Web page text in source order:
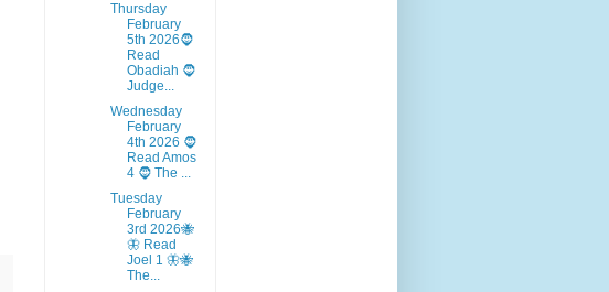
Thursday
February
5th 2026🧔
Read
Obadiah 🧔
Judge...
Wednesday
February
4th 2026 🧔
Read Amos
4 🧔 The ...
Tuesday
February
3rd 2026🐝
🦋 Read
Joel 1 🦋🐝
The...